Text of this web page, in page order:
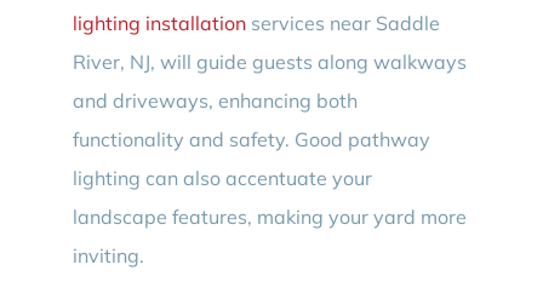
lighting installationservices near Saddle
River, NJ, will guide guests along walkways
and driveways, enhancing both
functionality and safety. Good pathway
lighting can also accentuate your
landscape features, making your yard more
inviting.